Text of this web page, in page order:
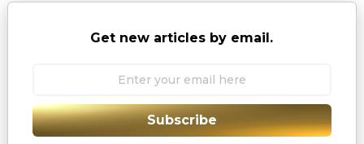
Get new articles by email.
Subscribe